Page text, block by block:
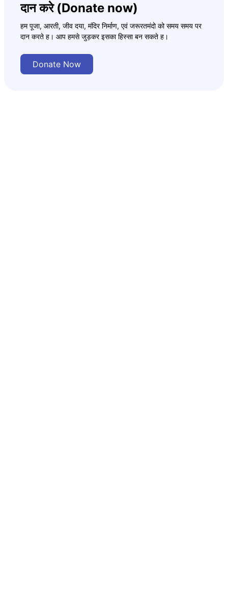
दान करे (Donate now)
हम पूजा, आरती, जीव दया, मंदिर निर्माण, एवं जरूरतमंदो को समय समय पर
दान करते ह। आप हमसे जुड़कर इसका हिस्सा बन सकते ह।
Donate Now